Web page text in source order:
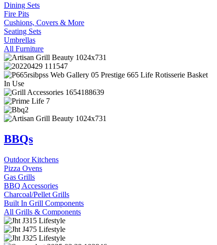
Dining Sets
Fire Pits
Cushions, Covers & More
Seating Sets
Umbrellas
All Furniture
BBQs
Outdoor Kitchens
Pizza Ovens
Gas Grills
BBQ Accessories
Charcoal/Pellet Grills
Built In Grill Components
All Grills & Components